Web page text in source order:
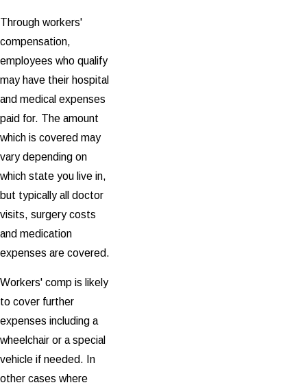
Through workers'
compensation,
employees who qualify
may have their hospital
and medical expenses
paid for. The amount
which is covered may
vary depending on
which state you live in,
but typically all doctor
visits, surgery costs
and medication
expenses are covered.
Workers' comp is likely
to cover further
expenses including a
wheelchair or a special
vehicle if needed. In
other cases where